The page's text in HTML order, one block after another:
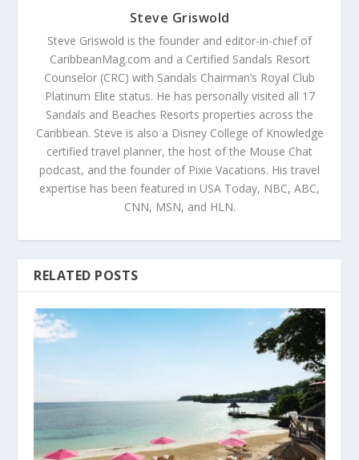
Steve Griswold
Steve Griswold is the founder and editor-in-chief of
CaribbeanMag.com and a Certified Sandals Resort
Counselor (CRC) with Sandals Chairman’s Royal Club
Platinum Elite status. He has personally visited all 17
Sandals and Beaches Resorts properties across the
Caribbean. Steve is also a Disney College of Knowledge
certified travel planner, the host of the Mouse Chat
podcast, and the founder of Pixie Vacations. His travel
expertise has been featured in USA Today, NBC, ABC,
CNN, MSN, and HLN.
RELATED POSTS